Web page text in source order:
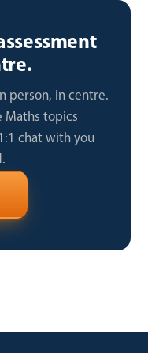
person, in centre.
Maths topics
chat with you